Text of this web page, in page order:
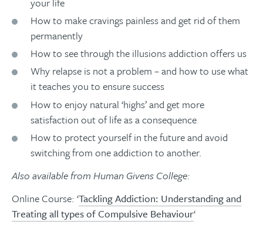
How to make cravings painless and get rid of them
permanently
How to see through the illusions addiction offers us
Why relapse is not a problem – and how to use what
it teaches you to ensure success
How to enjoy natural ‘highs’ and get more
satisfaction out of life as a consequence
How to protect yourself in the future and avoid
switching from one addiction to another.
Also available from Human Givens College:
Online Course: ‘Tackling Addiction: Understanding and
Treating all types of Compulsive Behaviour‘